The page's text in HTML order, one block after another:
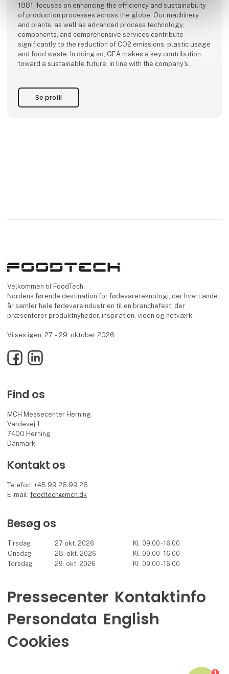
1881, focuses on enhancing the efficiency and sustainability
of production processes across the globe. Our machinery
and plants, as well as advanced process technology,
components, and comprehensive services contribute
significantly to the reduction of CO2 emissions, plastic usage
and food waste. In doing so, GEA makes a key contribution
toward a sustainable future, in line with the company’s
Se profil
Velkommen til FoodTech.
Nordens førende destination for fødevareteknologi, der hvert andet
år samler hele fødevareindustrien til en branchefest, der
præsenterer produktnyheder, inspiration, viden og netværk.
Vi ses igen, 27. - 29. oktober 2026
FacebookLinkedIn
Find os
MCH Messecenter Herning
Vardevej 1
7400 Herning
Danmark
Kontakt os
Telefon: +45 99 26 99 26
E-mail:foodtech@mch.dk
Besøg os
Tirsdag 27. okt. 2026
Kl. 09.00 - 16.00
Onsdag
28. okt. 2026
Kl. 09.00 - 16.00
Torsdag
29. okt. 2026 Kl. 09.00 - 16.00
Pressecenter Kontaktinfo
Persondata English
Cookies